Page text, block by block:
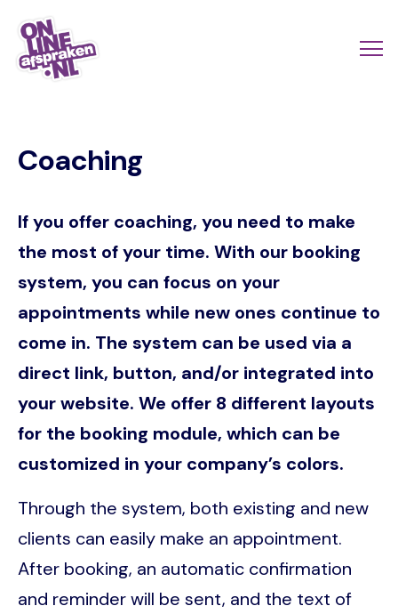
Skip
main
Coaching
If you offer coaching, you need to make
the most of your time. With our booking
system, you can focus on your
appointments while new ones continue to
come in. The system can be used via a
direct link, button, and/or integrated into
your website. We offer 8 different layouts
for the booking module, which can be
customized in your company’s colors.
Through the system, both existing and new
clients can easily make an appointment.
After booking, an automatic confirmation
and reminder will be sent, and the text of